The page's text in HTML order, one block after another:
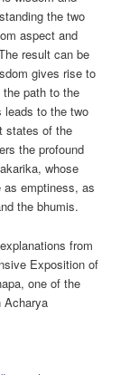
the two
aspect and
result can be
gives rise to
path to the
leads to the two
states of the
the profound
whose
as emptiness, as
the bhumis.
from
Exposition of
one of the
Acharya